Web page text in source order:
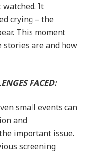
watched. It
crying – the
This moment
stories are and how
FACED:
small events can
and
important issue.
screening